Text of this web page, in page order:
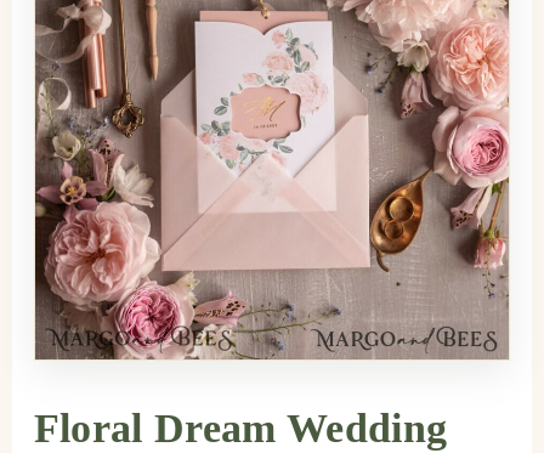
Floral Dream Wedding